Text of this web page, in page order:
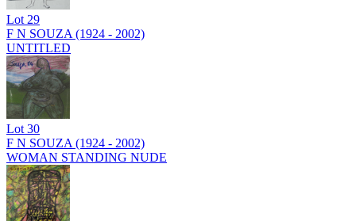
Lot29
F N SOUZA (1924 - 2002)
UNTITLED
Lot30
F N SOUZA (1924 - 2002)
WOMAN STANDING NUDE